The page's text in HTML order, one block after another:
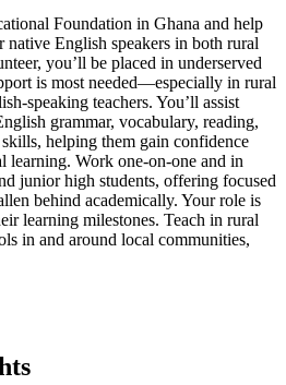
Foundation in Ghana and help
native English speakers in both rural
you’ll be placed in underserved
is most needed—especially in rural
speaking teachers. You’ll assist
grammar, vocabulary, reading,
helping them gain confidence
learning. Work one-on-one and in
junior high students, offering focused
behind academically. Your role is
learning milestones. Teach in rural
in and around local communities,